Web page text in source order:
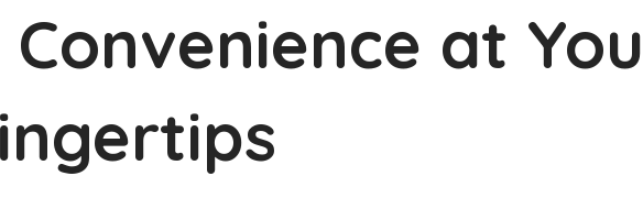
Convenience at